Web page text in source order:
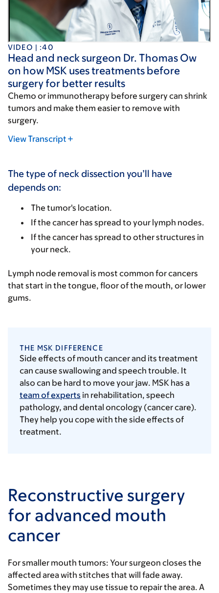
VIDEO | :40
Head and neck surgeon Dr. Thomas Ow
on how MSK uses treatments before
surgery for better results
Chemo or immunotherapy before surgery can shrink
tumors and make them easier to remove with
surgery.
View Transcript
The type of neck dissection you’ll have
depends on:
The tumor's location.
If the cancer has spread to your lymph nodes.
If the cancer has spread to other structures in
your neck.
Lymph node removal is most common for cancers
that start in the tongue, floor of the mouth, or lower
gums.
THE MSK DIFFERENCE
Side effects of mouth cancer and its treatment
can cause swallowing and speech trouble. It
also can be hard to move your jaw. MSK has a
team of experts in rehabilitation, speech
pathology, and dental oncology (cancer care).
They help you cope with the side effects of
treatment.
Reconstructive surgery
for advanced mouth
cancer
For smaller mouth tumors: Your surgeon closes the
affected area with stitches that will fade away.
Sometimes they may use tissue to repair the area. A